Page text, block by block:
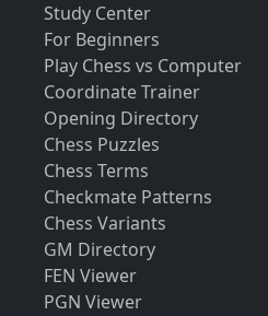
Study Center
For Beginners
Play Chess vs Computer
Coordinate Trainer
Opening Directory
Chess Puzzles
Chess Terms
Checkmate Patterns
Chess Variants
GM Directory
FEN Viewer
PGN Viewer